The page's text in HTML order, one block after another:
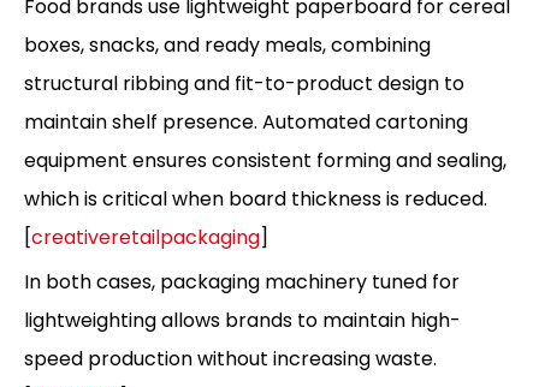
Food brands use lightweight paperboard for cereal
boxes, snacks, and ready meals, combining
structural ribbing and fit-to-product design to
maintain shelf presence. Automated cartoning
equipment ensures consistent forming and sealing,
which is critical when board thickness is reduced.
[creativeretailpackaging]
In both cases, packaging machinery tuned for
lightweighting allows brands to maintain high-
speed production without increasing waste.